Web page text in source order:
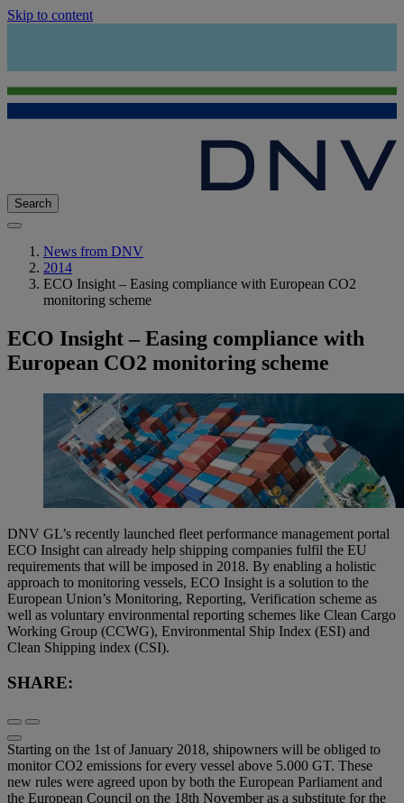
Skip to content
Search
News from DNV
2014
ECO Insight – Easing compliance with European CO2
monitoring scheme
ECO Insight – Easing compliance with
European CO2 monitoring scheme
DNV GL’s recently launched fleet performance management portal
ECO Insight can already help shipping companies fulfil the EU
requirements that will be imposed in 2018. By enabling a holistic
approach to monitoring vessels, ECO Insight is a solution to the
European Union’s Monitoring, Reporting, Verification scheme as
well as voluntary environmental reporting schemes like Clean Cargo
Working Group (CCWG), Environmental Ship Index (ESI) and
Clean Shipping index (CSI).
SHARE:
Starting on the 1st of January 2018, shipowners will be obliged to
monitor CO2 emissions for every vessel above 5.000 GT. These
new rules were agreed upon by both the European Parliament and
the European Council on the 18th November as a substitute for the